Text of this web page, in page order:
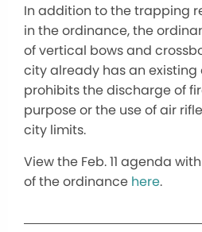
In addition to the trapping
in the ordinance, the
of vertical bows and
city already has an
prohibits the discharge of
purpose or the use of air
city limits.
View the Feb. 11 agenda
of the ordinance here.